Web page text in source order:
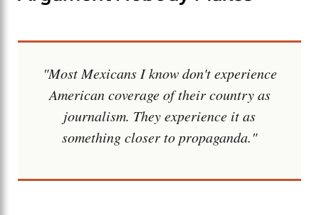
"Most Mexicans I know don't experience
American coverage of their country as
journalism. They experience it as
something closer to propaganda."